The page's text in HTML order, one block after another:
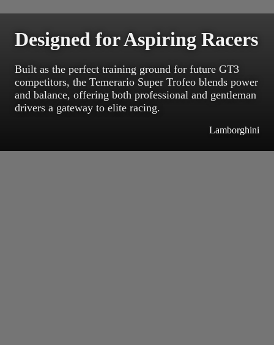
Designed for Aspiring Racers
Built as the perfect training ground for future GT3
competitors, the Temerario Super Trofeo blends power
and balance, offering both professional and gentleman
drivers a gateway to elite racing.
Lamborghini